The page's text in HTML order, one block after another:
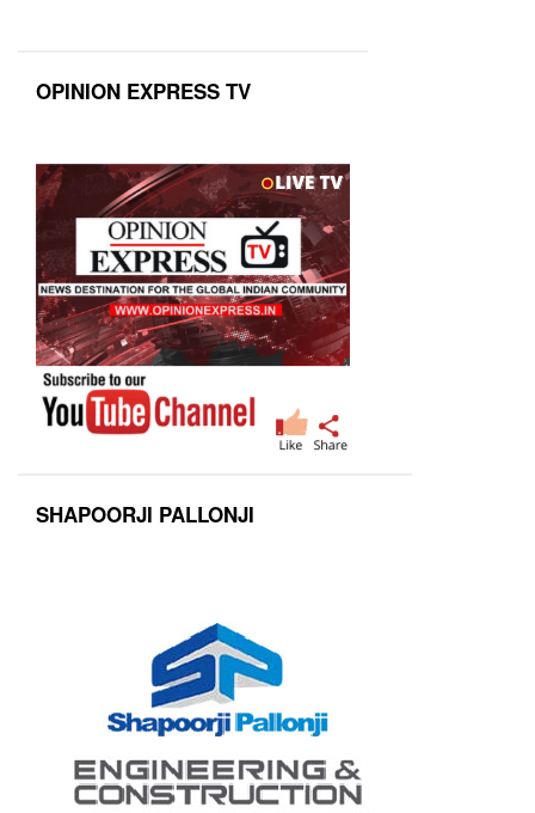
OPINION EXPRESS TV
SHAPOORJI PALLONJI